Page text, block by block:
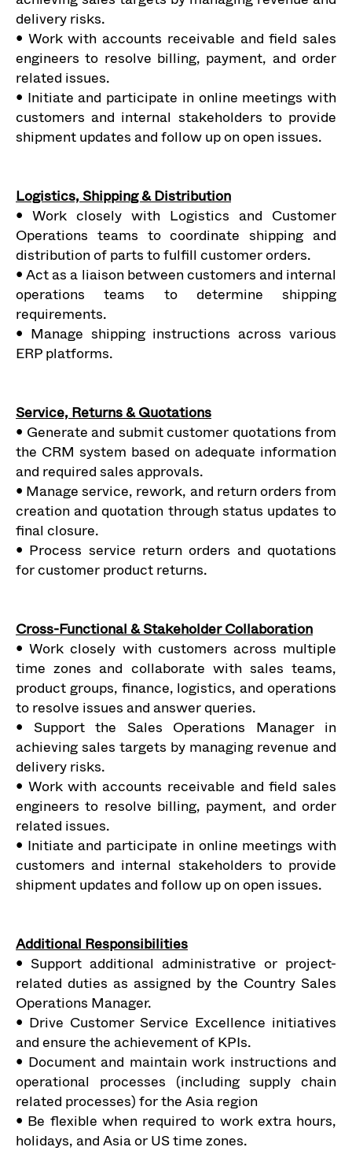
delivery risks.
• Work with accounts receivable and field sales
engineers to resolve billing, payment, and order
related issues.
• Initiate and participate in online meetings with
customers and internal stakeholders to provide
shipment updates and follow up on open issues.
Logistics, Shipping & Distribution
• Work closely with Logistics and Customer
Operations teams to coordinate shipping and
distribution of parts to fulfill customer orders.
• Act as a liaison between customers and internal
operations teams to determine shipping
requirements.
• Manage shipping instructions across various
ERP platforms.
Service, Returns & Quotations
• Generate and submit customer quotations from
the CRM system based on adequate information
and required sales approvals.
• Manage service, rework, and return orders from
creation and quotation through status updates to
final closure.
• Process service return orders and quotations
for customer product returns.
Cross-Functional & Stakeholder Collaboration
• Work closely with customers across multiple
time zones and collaborate with sales teams,
product groups, finance, logistics, and operations
to resolve issues and answer queries.
• Support the Sales Operations Manager in
achieving sales targets by managing revenue and
delivery risks.
• Work with accounts receivable and field sales
engineers to resolve billing, payment, and order
related issues.
• Initiate and participate in online meetings with
customers and internal stakeholders to provide
shipment updates and follow up on open issues.
Additional Responsibilities
• Support additional administrative or project-
related duties as assigned by the Country Sales
Operations Manager.
• Drive Customer Service Excellence initiatives
and ensure the achievement of KPIs.
• Document and maintain work instructions and
operational processes (including supply chain
related processes) for the Asia region
• Be flexible when required to work extra hours,
holidays, and Asia or US time zones.